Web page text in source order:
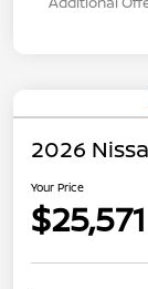
2026
Your Price
$25,571